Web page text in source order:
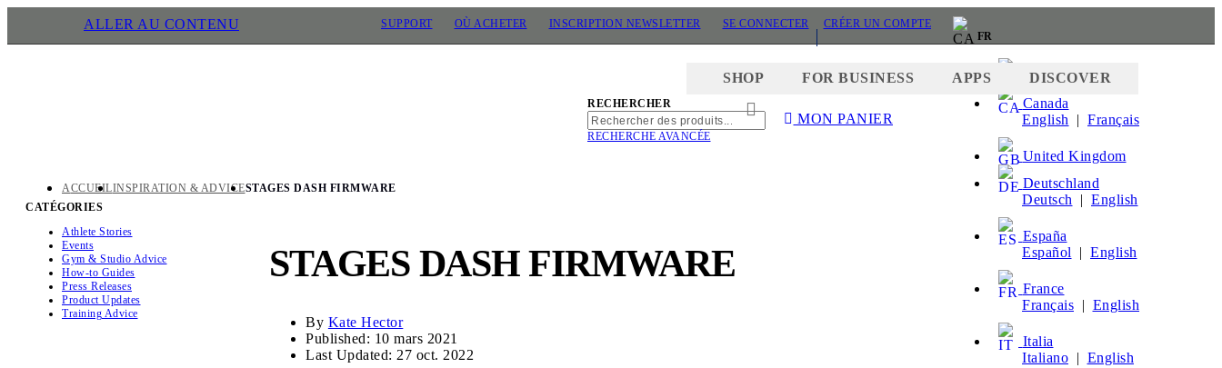
FR
United States
Canada
English | Français
United Kingdom
Deutschland
Deutsch
| English
España
Español
| English
France
Français | English
Italia
Italiano | English
ALLER AU CONTENU SUPPORT OÙ ACHETER INSCRIPTION NEWSLETTER SE CONNECTER CRÉER UN COMPTE
SHOP FOR BUSINESS APPS DISCOVER
RECHERCHER
RECHERCHER
RECHERCHE AVANCÉE
RECHERCHER
MON PANIER
ACCUEIL INSPIRATION & ADVICE STAGES DASH FIRMWARE
STAGES DASH FIRMWARE
By Kate Hector
Published: 10 mars 2021
Last Updated: 27 oct. 2022
CATÉGORIES
Athlete Stories
Events
Gym & Studio Advice
How-to Guides
Press Releases
Product Updates
Training Advice